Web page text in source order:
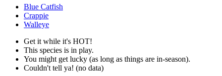
Blue Catfish
Crappie
Walleye
Get it while it's HOT!
This species is in play.
You might get lucky (as long as things are in-season).
Couldn't tell ya! (no data)